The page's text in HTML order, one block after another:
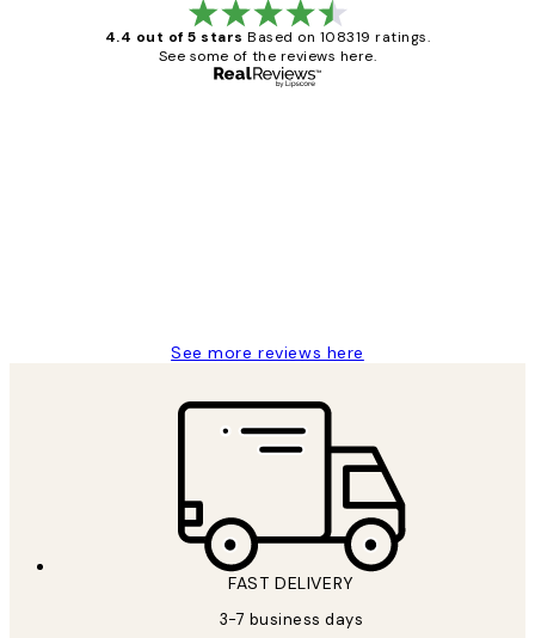
4.4 out of 5 stars Based on 108319 ratings.
See some of the reviews here.
See more reviews here
FAST DELIVERY
3-7 business days